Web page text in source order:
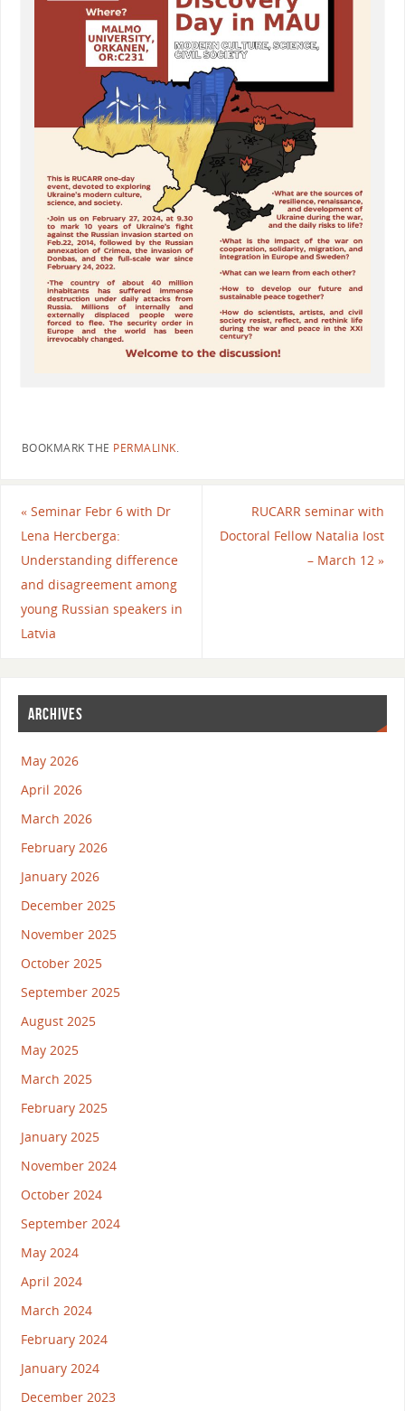
BOOKMARK THE PERMALINK.
«Seminar Febr 6 with Dr
Lena Hercberga:
Understanding difference
and disagreement among
young Russian speakers in
Latvia
RUCARR seminar with
Doctoral Fellow Natalia Iost
– March 12»
ARCHIVES
May 2026
April 2026
March 2026
February 2026
January 2026
December 2025
November 2025
October 2025
September 2025
August 2025
May 2025
March 2025
February 2025
January 2025
November 2024
October 2024
September 2024
May 2024
April 2024
March 2024
February 2024
January 2024
December 2023